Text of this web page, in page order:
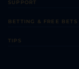
Sporting Life Plus
SUPPORT
BETTING & FREE BETS
TIPS